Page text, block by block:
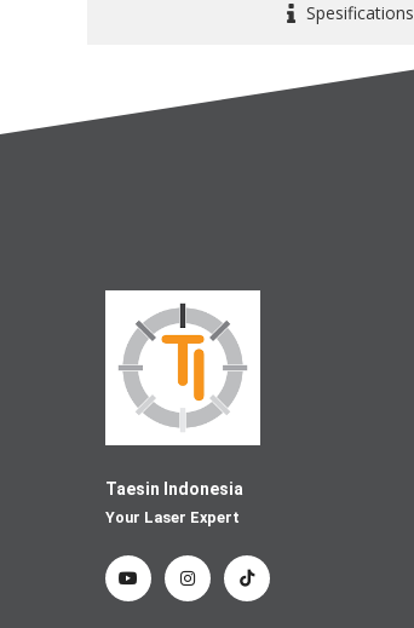
Spesifications
Taesin Indonesia
Your Laser Expert